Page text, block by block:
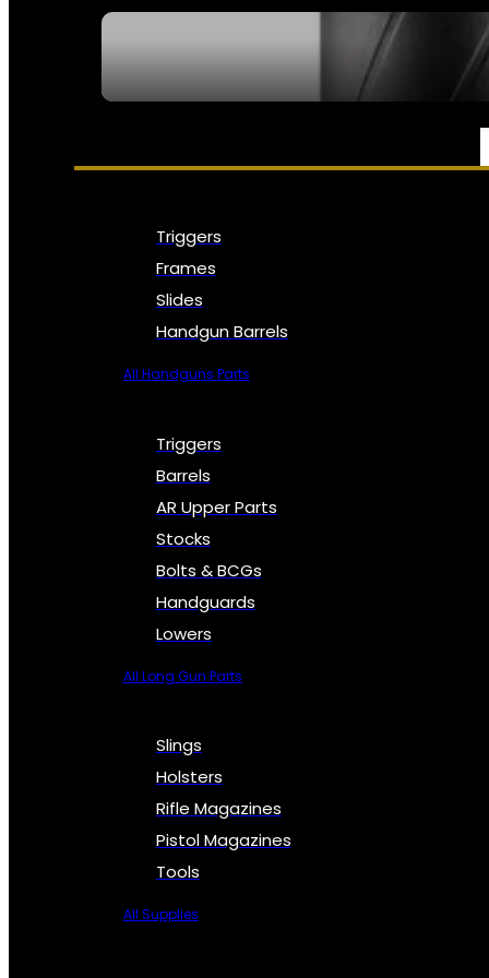
PARTS & ACCESSORIES
Triggers
Frames
Slides
Handgun Barrels
All Handguns Parts
Triggers
Barrels
AR Upper Parts
Stocks
Bolts & BCGs
Handguards
Lowers
All Long Gun Parts
Slings
Holsters
Rifle Magazines
Pistol Magazines
Tools
All Supplies